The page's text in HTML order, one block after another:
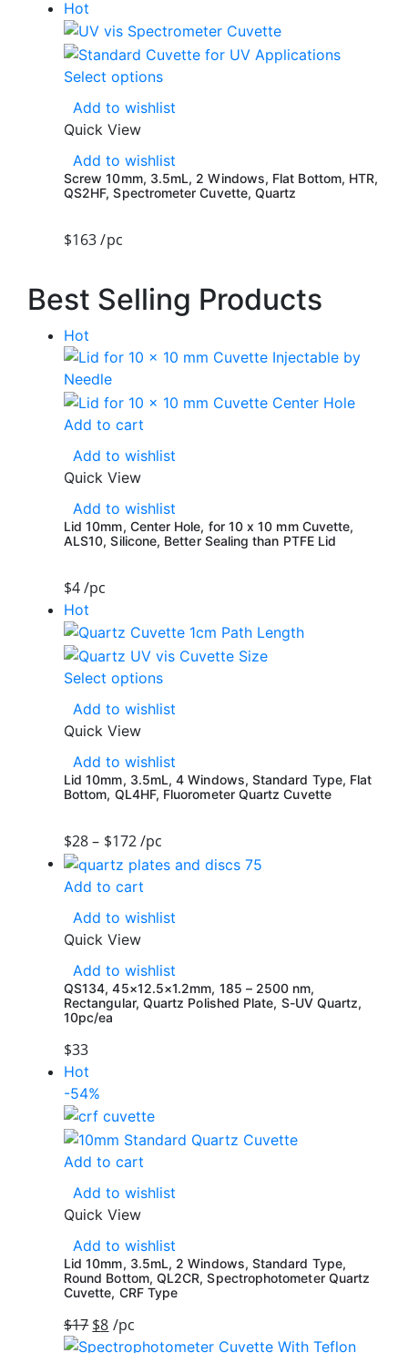
Hot
Select options
Add to wishlist
Quick View
Add to wishlist
Screw 10mm, 3.5mL, 2 Windows, Flat Bottom, HTR,
QS2HF, Spectrometer Cuvette, Quartz
$163 /pc
Best Selling Products
Hot
Add to cart
Add to wishlist
Quick View
Add to wishlist
Lid 10mm, Center Hole, for 10 x 10 mm Cuvette,
ALS10, Silicone, Better Sealing than PTFE Lid
$4/pc
Hot
Select options
Add to wishlist
Quick View
Add to wishlist
Lid 10mm, 3.5mL, 4 Windows, Standard Type, Flat
Bottom, QL4HF, Fluorometer Quartz Cuvette
$28– $172/pc
Add to cart
Add to wishlist
Quick View
Add to wishlist
QS134, 45×12.5×1.2mm, 185 – 2500 nm,
Rectangular, Quartz Polished Plate, S-UV Quartz,
10pc/ea
$33
Hot
-54%
Add to cart
Add to wishlist
Quick View
Add to wishlist
Lid 10mm, 3.5mL, 2 Windows, Standard Type,
Round Bottom, QL2CR, Spectrophotometer Quartz
Cuvette, CRF Type
$17 $8 /pc